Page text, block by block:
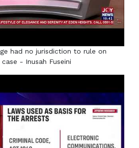
had no jurisdiction to rule on
- Inusah Fuseini